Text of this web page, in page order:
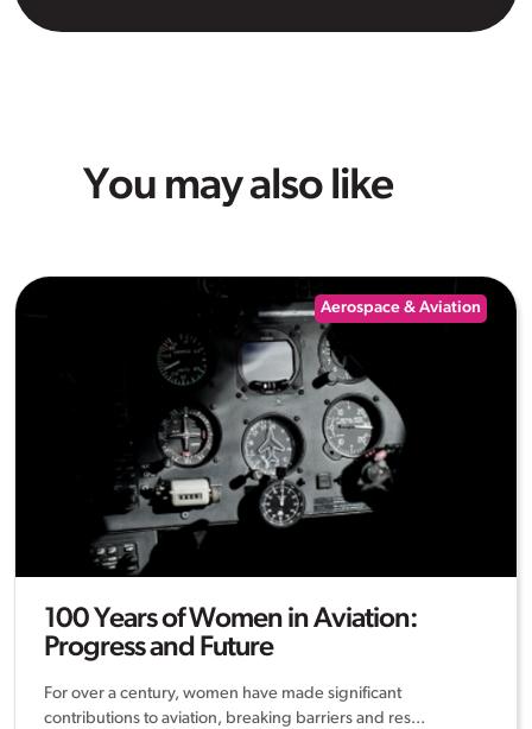
You may also like
Aerospace & Aviation
100 Years of Women in Aviation:
Progress and Future
For over a century, women have made significant
contributions to aviation, breaking barriers and res...